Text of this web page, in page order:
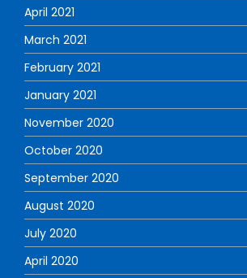
April 2021
March 2021
February 2021
January 2021
November 2020
October 2020
September 2020
August 2020
July 2020
April 2020